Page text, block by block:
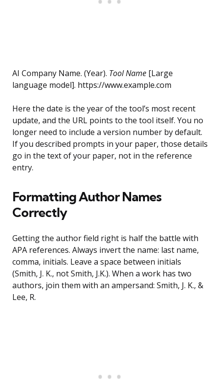
AI Company Name. (Year). Tool Name [Large
language model]. https://www.example.com
Here the date is the year of the tool’s most recent
update, and the URL points to the tool itself. You no
longer need to include a version number by default.
If you described prompts in your paper, those details
go in the text of your paper, not in the reference
entry.
Formatting Author Names
Correctly
Getting the author field right is half the battle with
APA references. Always invert the name: last name,
comma, initials. Leave a space between initials
(Smith, J. K., not Smith, J.K.). When a work has two
authors, join them with an ampersand: Smith, J. K., &
Lee, R.